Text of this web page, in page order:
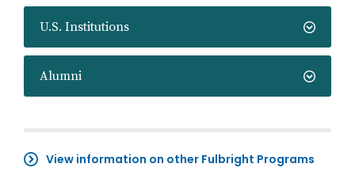
U.S. Institutions
Alumni
View information on other Fulbright Programs